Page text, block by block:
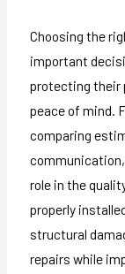
Choosing the
important
protecting their
peace of mind.
comparing
role in the
properly
structural
repairs while